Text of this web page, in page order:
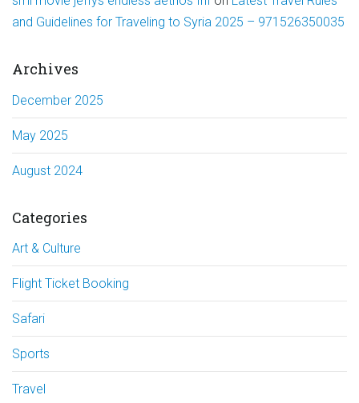
and Guidelines for Traveling to Syria 2025 – 971526350035
Archives
December 2025
May 2025
August 2024
Categories
Art & Culture
Flight Ticket Booking
Safari
Sports
Travel